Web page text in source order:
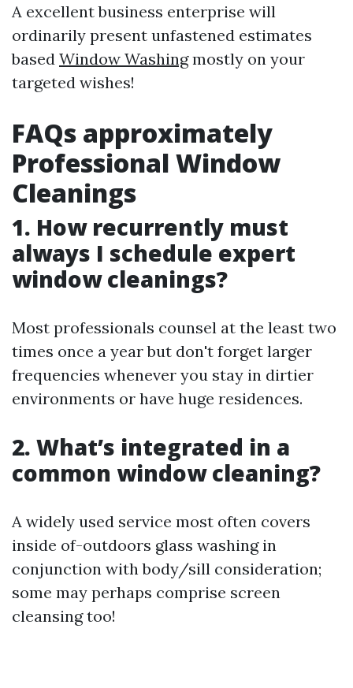
A excellent business enterprise will
ordinarily present unfastened estimates
based Window Washingmostly on your
targeted wishes!
FAQs approximately
Professional Window
Cleanings
1. How recurrently must
always I schedule expert
window cleanings?
Most professionals counsel at the least two
times once a year but don't forget larger
frequencies whenever you stay in dirtier
environments or have huge residences.
2. What’s integrated in a
common window cleaning?
A widely used service most often covers
inside of-outdoors glass washing in
conjunction with body/sill consideration;
some may perhaps comprise screen
cleansing too!